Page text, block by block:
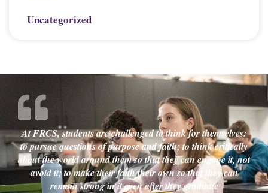
Uncategorized
At FRCS, students are challenged to think for themselves:
to pursue questions of purpose and faith; to think critically
about the world around them so that they can engage it, not
avoid it; to make their faith their own so that they can
remain strong in it even after they graduate